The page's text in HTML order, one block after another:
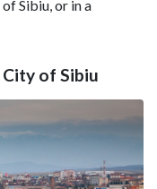
Sibiu, or in a
of Sibiu